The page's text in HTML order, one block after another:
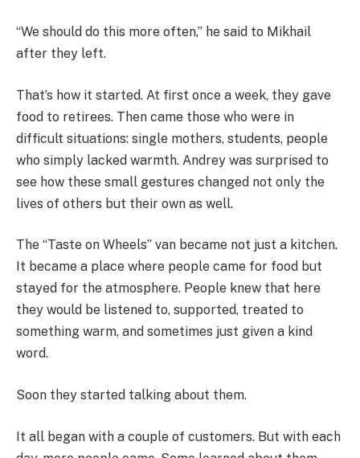
“We should do this more often,” he said to Mikhail
after they left.
That’s how it started. At first once a week, they gave
food to retirees. Then came those who were in
difficult situations: single mothers, students, people
who simply lacked warmth. Andrey was surprised to
see how these small gestures changed not only the
lives of others but their own as well.
The “Taste on Wheels” van became not just a kitchen.
It became a place where people came for food but
stayed for the atmosphere. People knew that here
they would be listened to, supported, treated to
something warm, and sometimes just given a kind
word.
Soon they started talking about them.
It all began with a couple of customers. But with each